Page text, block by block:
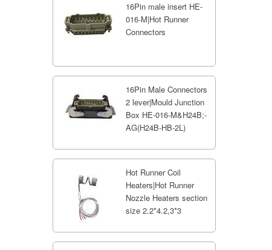
16Pin male insert HE-
016-M|Hot Runner
Connectors
16Pin Male Connectors
2 lever|Mould Junction
Box HE-016-M&H24B;-
AG(H24B-HB-2L)
Hot Runner Coil
Heaters|Hot Runner
Nozzle Heaters section
size 2.2*4.2,3*3